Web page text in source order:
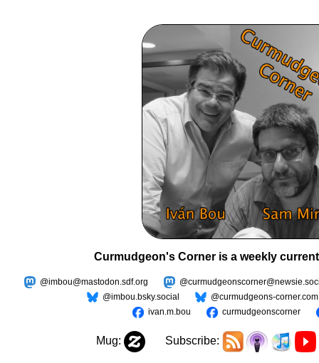
Curmudgeon's Corner is a weekly
@imbou@mastodon.sdf.org
@imbou.bsky.social
@curmudgeons-corner.com
ivan.m.bou
curmudgeonscorner
Mug: Subscribe: